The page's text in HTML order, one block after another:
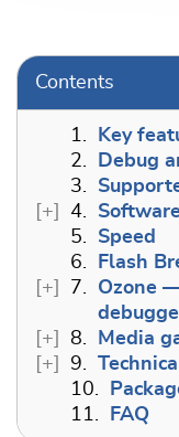
Contents
1.
Key
2.
Debug
3.
4.
5.
Speed
6.
Flash
7.
Ozone
8.
Media
9.
10.
11.
FAQ